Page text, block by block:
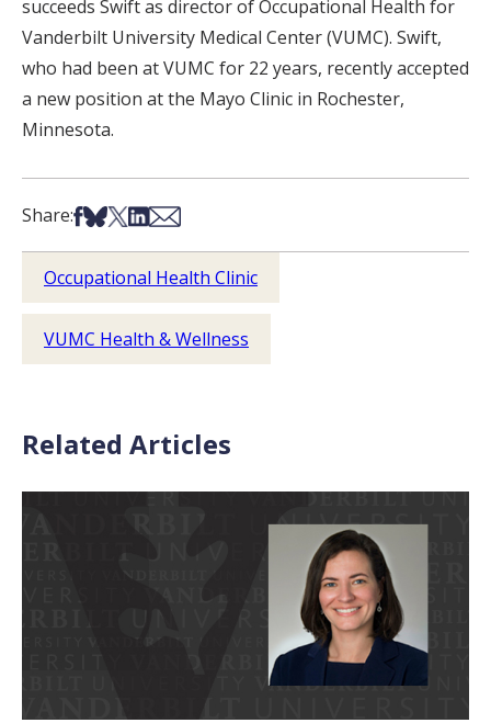
succeeds Swift as director of Occupational Health for
Vanderbilt University Medical Center (VUMC). Swift,
who had been at VUMC for 22 years, recently accepted
a new position at the Mayo Clinic in Rochester,
Minnesota.
Share:Share on Facebook
Share on Bsky
Share on X
Share on LinkedIn
Share via Email
Occupational Health Clinic
VUMC Health & Wellness
Related Articles